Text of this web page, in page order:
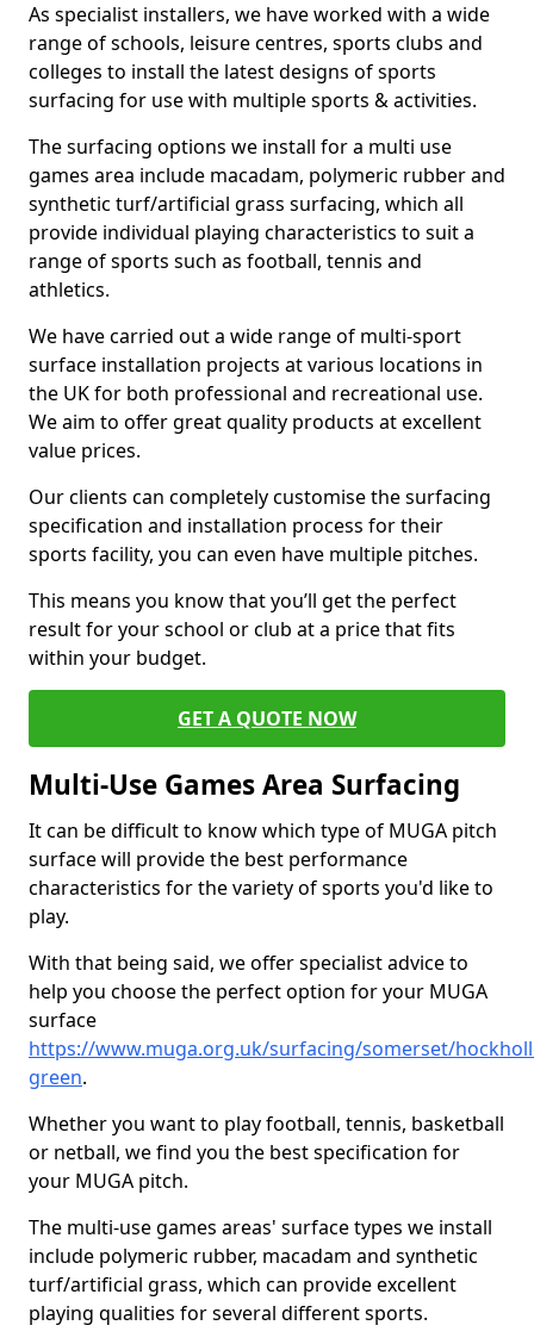
As specialist installers, we have worked with a wide
range of schools, leisure centres, sports clubs and
colleges to install the latest designs of sports
surfacing for use with multiple sports & activities.
The surfacing options we install for a multi use
games area include macadam, polymeric rubber and
synthetic turf/artificial grass surfacing, which all
provide individual playing characteristics to suit a
range of sports such as football, tennis and
athletics.
We have carried out a wide range of multi-sport
surface installation projects at various locations in
the UK for both professional and recreational use.
We aim to offer great quality products at excellent
value prices.
Our clients can completely customise the surfacing
specification and installation process for their
sports facility, you can even have multiple pitches.
This means you know that you’ll get the perfect
result for your school or club at a price that fits
within your budget.
GET A QUOTE NOW
Multi-Use Games Area Surfacing
It can be difficult to know which type of MUGA pitch
surface will provide the best performance
characteristics for the variety of sports you'd like to
play.
With that being said, we offer specialist advice to
help you choose the perfect option for your MUGA
surface
https://www.muga.org.uk/surfacing/somerset/
green.
Whether you want to play football, tennis, basketball
or netball, we find you the best specification for
your MUGA pitch.
The multi-use games areas' surface types we install
include polymeric rubber, macadam and synthetic
turf/artificial grass, which can provide excellent
playing qualities for several different sports.